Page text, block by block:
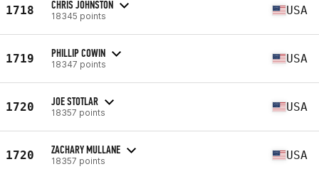
1718 CHRIS JOHNSTON
18345 points USA
1719 PHILLIP COWIN
18347 points USA
1720 JOE STOTLAR
18357 points USA
1720 ZACHARY MULLANE
18357 points USA